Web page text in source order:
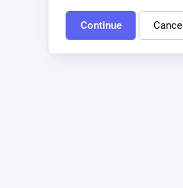
Continue Cancel